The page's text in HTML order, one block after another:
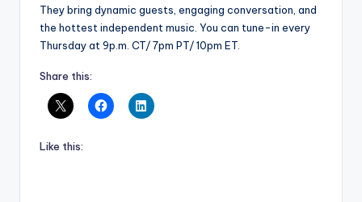
They bring dynamic guests, engaging conversation, and
the hottest independent music. You can tune-in every
Thursday at 9p.m. CT/ 7pm PT/ 10pm ET.
Share this:
Like this: